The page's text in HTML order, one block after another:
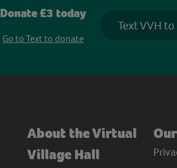
Donate £3 today
Go to Text to donate
Text VVH
About the Virtual
Village Hall